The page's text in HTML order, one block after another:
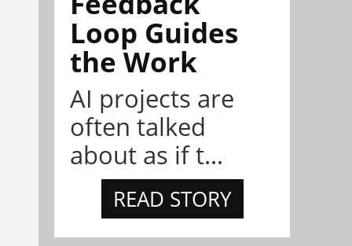
Loop Guides
the Work
AI projects are
often talked
about as if t...
READ STORY